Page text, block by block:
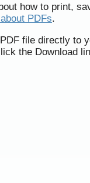
how to print,
PDFs.
file directly to
the Download